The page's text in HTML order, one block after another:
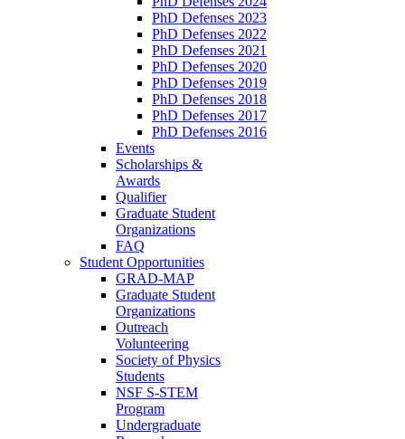
PhD Defenses 2023
PhD Defenses 2022
PhD Defenses 2021
PhD Defenses 2020
PhD Defenses 2019
PhD Defenses 2018
PhD Defenses 2017
PhD Defenses 2016
Events
Scholarships &
Awards
Qualifier
Graduate Student
Organizations
FAQ
Student Opportunities
GRAD-MAP
Graduate Student
Organizations
Outreach
Volunteering
Society of Physics
Students
NSF S-STEM
Program
Undergraduate